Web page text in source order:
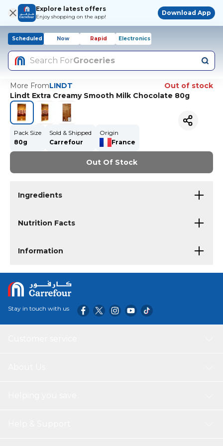
Explore latest offers
Enjoy shopping on the app!
Download App
Scheduled Now Rapid Electronics
Search ForGroceries
More FromLINDT
Out of stock
Lindt Extra Creamy Smooth Milk Chocolate 80g
Pack Size
80g
Sold & Shipped
Carrefour
Origin
France
Out Of Stock
Ingredients
Nutrition Facts
Information
Stay in touch with us